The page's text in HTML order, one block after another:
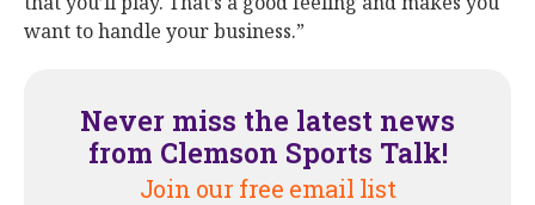
want to handle your business.”
Never miss the latest news
from Clemson Sports Talk!
Join our free email list